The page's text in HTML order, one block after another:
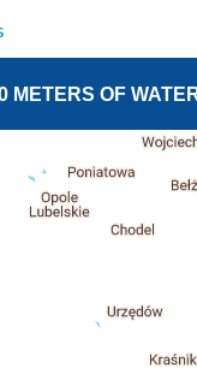
METERS OF